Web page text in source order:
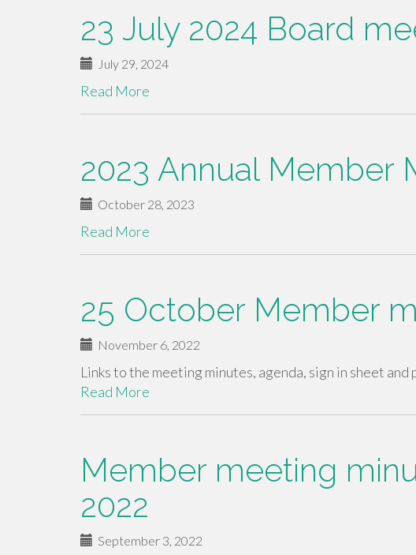
23 July 2024 Board
July 29, 2024
Read More
2023 Annual Member
October 28, 2023
Read More
25 October Member
November 6, 2022
Links to the meeting minutes, agenda, sign in sheet
Read More
Member meeting
2022
September 3, 2022